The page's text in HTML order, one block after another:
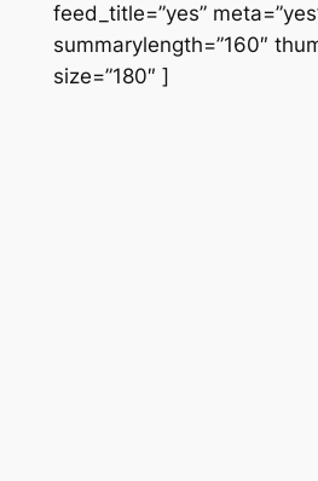
feed_title=”yes”
summarylength=”160″
size=”180″ ]